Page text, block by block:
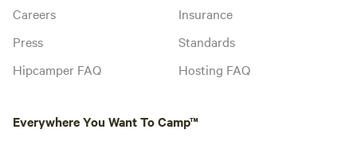
Careers
Press
Hipcamper FAQ
Insurance
Standards
Hosting FAQ
Everywhere You Want To Camp™